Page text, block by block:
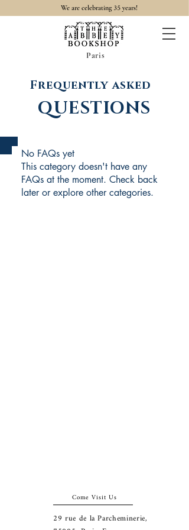
We are celebrating 35 years!
Paris
Frequently asked
QUESTIONS
No FAQs yet
This category doesn't have any
FAQs at the moment. Check back
later or explore other categories.
Come Visit Us
29 rue de la Parcheminerie,